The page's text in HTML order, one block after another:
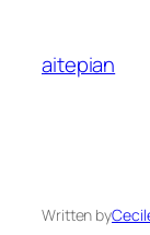
content
aitepian
Written by